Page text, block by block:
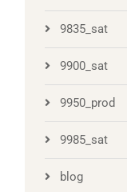
9835_sat
9900_sat
9950_prod
9985_sat
blog